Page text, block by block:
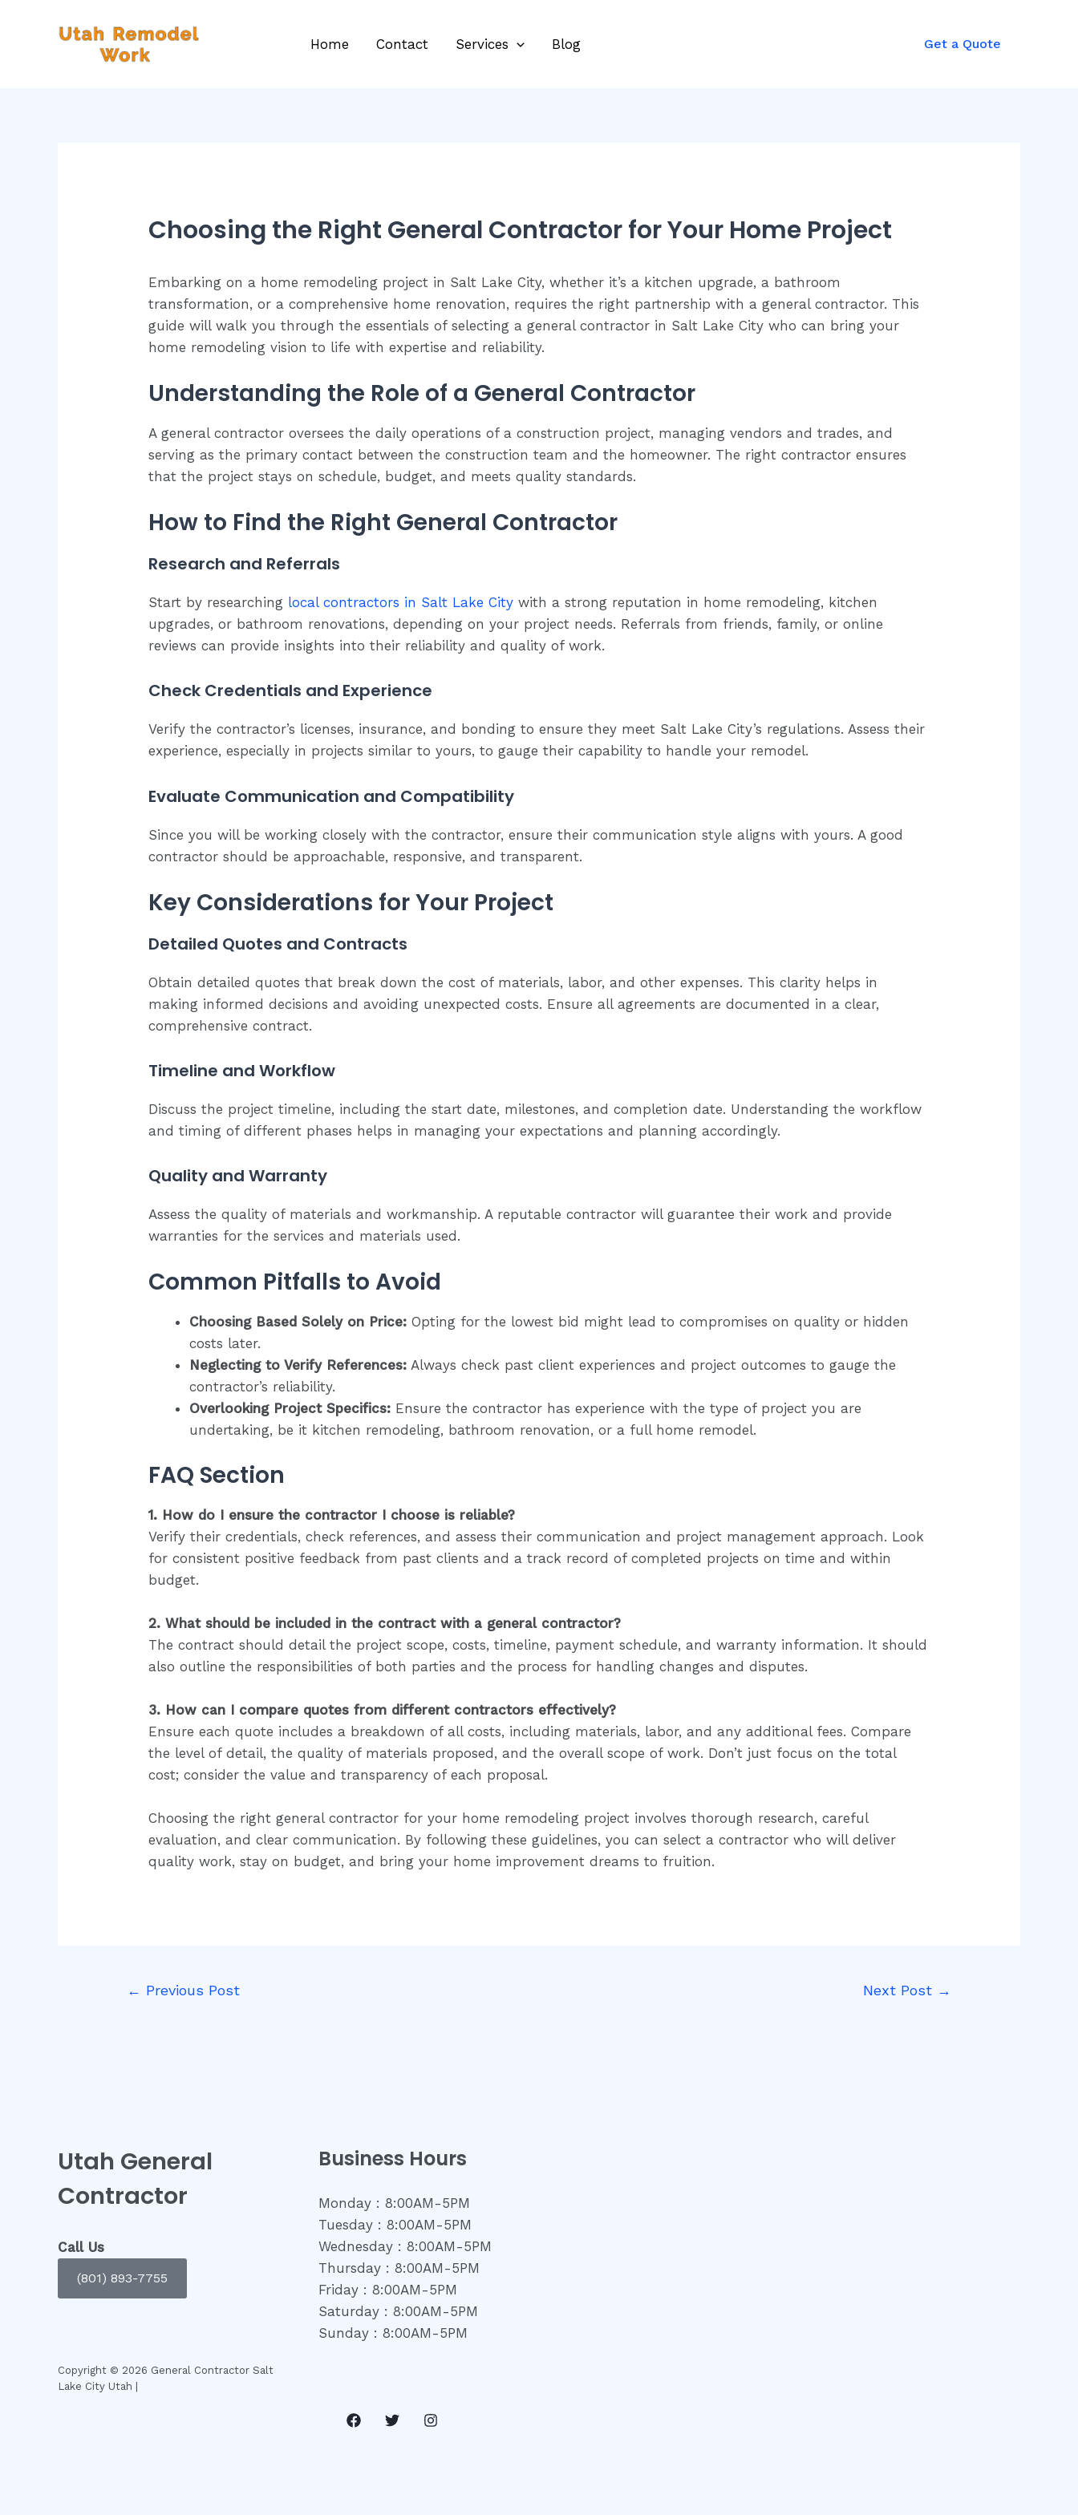
Home Contact Services Blog Get a Quote
Choosing the Right General Contractor for Your Home Project
Embarking on a home remodeling project in Salt Lake City, whether it’s a kitchen upgrade, a bathroom
transformation, or a comprehensive home renovation, requires the right partnership with a general contractor. This
guide will walk you through the essentials of selecting a general contractor in Salt Lake City who can bring your
home remodeling vision to life with expertise and reliability.
Understanding the Role of a General Contractor
A general contractor oversees the daily operations of a construction project, managing vendors and trades, and
serving as the primary contact between the construction team and the homeowner. The right contractor ensures
that the project stays on schedule, budget, and meets quality standards.
How to Find the Right General Contractor
Research and Referrals
Start by researching local contractors in Salt Lake City with a strong reputation in home remodeling, kitchen
upgrades, or bathroom renovations, depending on your project needs. Referrals from friends, family, or online
reviews can provide insights into their reliability and quality of work.
Check Credentials and Experience
Verify the contractor’s licenses, insurance, and bonding to ensure they meet Salt Lake City’s regulations. Assess their
experience, especially in projects similar to yours, to gauge their capability to handle your remodel.
Evaluate Communication and Compatibility
Since you will be working closely with the contractor, ensure their communication style aligns with yours. A good
contractor should be approachable, responsive, and transparent.
Key Considerations for Your Project
Detailed Quotes and Contracts
Obtain detailed quotes that break down the cost of materials, labor, and other expenses. This clarity helps in
making informed decisions and avoiding unexpected costs. Ensure all agreements are documented in a clear,
comprehensive contract.
Timeline and Workflow
Discuss the project timeline, including the start date, milestones, and completion date. Understanding the workflow
and timing of different phases helps in managing your expectations and planning accordingly.
Quality and Warranty
Assess the quality of materials and workmanship. A reputable contractor will guarantee their work and provide
warranties for the services and materials used.
Common Pitfalls to Avoid
Choosing Based Solely on Price: Opting for the lowest bid might lead to compromises on quality or hidden
costs later.
Neglecting to Verify References: Always check past client experiences and project outcomes to gauge the
contractor’s reliability.
Overlooking Project Specifics: Ensure the contractor has experience with the type of project you are
undertaking, be it kitchen remodeling, bathroom renovation, or a full home remodel.
FAQ Section
1. How do I ensure the contractor I choose is reliable?
Verify their credentials, check references, and assess their communication and project management approach. Look
for consistent positive feedback from past clients and a track record of completed projects on time and within
budget.
2. What should be included in the contract with a general contractor?
The contract should detail the project scope, costs, timeline, payment schedule, and warranty information. It should
also outline the responsibilities of both parties and the process for handling changes and disputes.
3. How can I compare quotes from different contractors effectively?
Ensure each quote includes a breakdown of all costs, including materials, labor, and any additional fees. Compare
the level of detail, the quality of materials proposed, and the overall scope of work. Don’t just focus on the total
cost; consider the value and transparency of each proposal.
Choosing the right general contractor for your home remodeling project involves thorough research, careful
evaluation, and clear communication. By following these guidelines, you can select a contractor who will deliver
quality work, stay on budget, and bring your home improvement dreams to fruition.
← Previous Post Next Post →
Utah General
Contractor
Call Us
(801) 893-7755
Copyright © 2026 General Contractor Salt
Lake City Utah |
Business Hours
Monday : 8:00AM-5PM
Tuesday : 8:00AM-5PM
Wednesday : 8:00AM-5PM
Thursday : 8:00AM-5PM
Friday : 8:00AM-5PM
Saturday : 8:00AM-5PM
Sunday : 8:00AM-5PM